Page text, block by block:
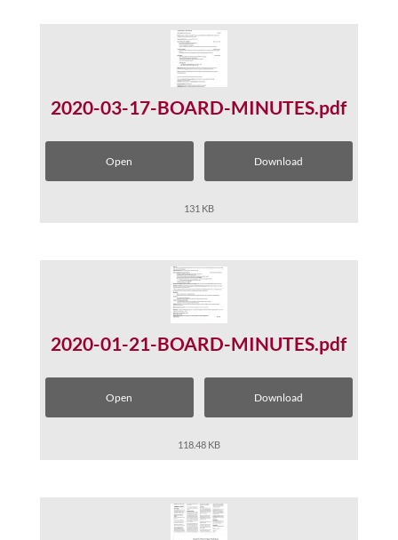
2020-03-17-BOARD-MINUTES.pdf
Open Download
131 KB
2020-01-21-BOARD-MINUTES.pdf
Open Download
118.48 KB